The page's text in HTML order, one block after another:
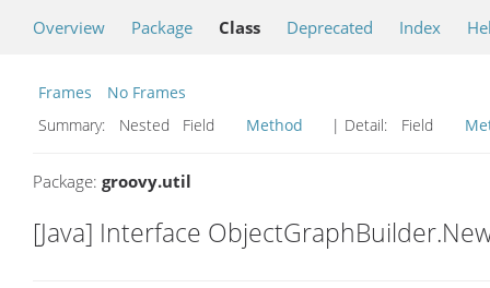
Overview Package Class Deprecated Index
Frames
No Frames
Summary:
Nested Field Method | Detail: Field
Package: groovy.util
[Java] Interface